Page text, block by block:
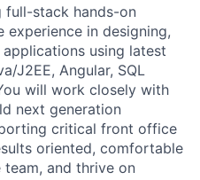
full-stack hands-on
experience in designing,
using latest
J2EE, Angular, SQL
will work closely with
next generation
critical front office
oriented, comfortable
and thrive on